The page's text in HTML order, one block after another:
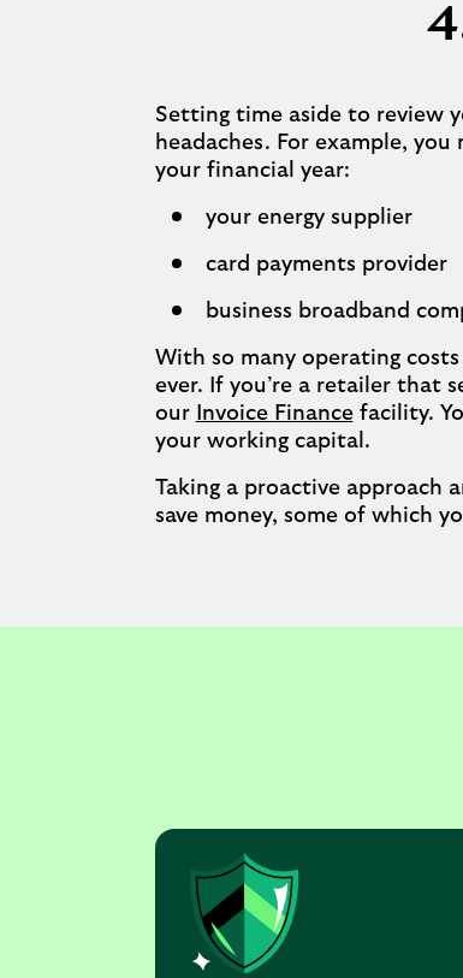
Setting time aside to review
headaches. For example,
your financial year:
your energy supplier
card payments provider
business broadband
With so many operating
ever. If you’re a retailer that
our
Invoice Financefacility.
your working capital.
Taking a proactive approach
save money, some of which